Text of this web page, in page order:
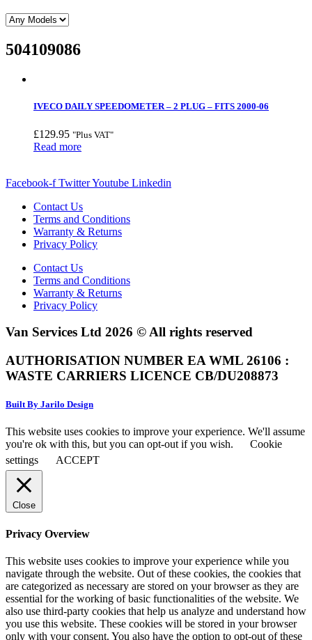
504109086
IVECO DAILY SPEEDOMETER – 2 PLUG – FITS 2000-06
£129.95 "Plus VAT"
Read more
Facebook-f TwitterYoutube Linkedin
Contact Us
Terms and Conditions
Warranty & Returns
Privacy Policy
Contact Us
Terms and Conditions
Warranty & Returns
Privacy Policy
Van Services Ltd 2026 © All rights reserved
AUTHORISATION NUMBER EA WML 26106 :
WASTE CARRIERS LICENCE CB/DU208873
Built By Jarilo Design
This website uses cookies to improve your experience. We'll assume
you're ok with this, but you can opt-out if you wish.
Cookie
settings
ACCEPT
Close
Privacy Overview
This website uses cookies to improve your experience while you
navigate through the website. Out of these cookies, the cookies that
are categorized as necessary are stored on your browser as they are
essential for the working of basic functionalities of the website. We
also use third-party cookies that help us analyze and understand how
you use this website. These cookies will be stored in your browser
only with your consent. You also have the option to opt-out of these